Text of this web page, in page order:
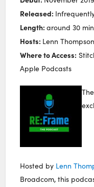
Released:
Length:around 30
Hosts: Lenn
Where to Access:
Apple Podcasts
Hosted by Lenn
Broadcom, this